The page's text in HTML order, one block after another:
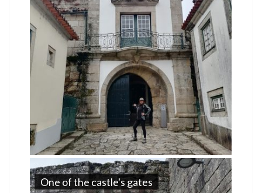
One of the castle's gates